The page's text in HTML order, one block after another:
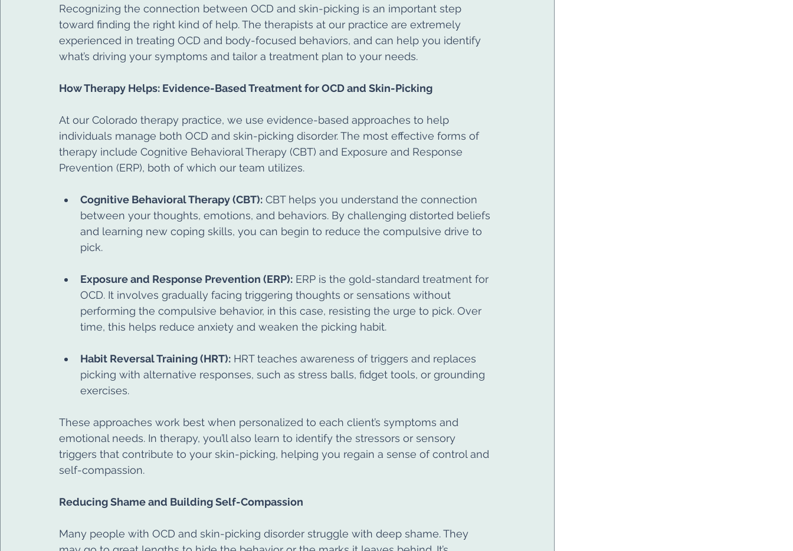
Recognizing the connection between OCD and skin-picking is an important step
toward finding the right kind of help. The therapists at our practice are extremely
experienced in treating OCD and body-focused behaviors, and can help you identify
what’s driving your symptoms and tailor a treatment plan to your needs.
How Therapy Helps: Evidence-Based Treatment for OCD and Skin-Picking
At our Colorado therapy practice, we use evidence-based approaches to help
individuals manage both OCD and skin-picking disorder. The most effective forms of
therapy include Cognitive Behavioral Therapy (CBT) and Exposure and Response
Prevention (ERP), both of which our team utilizes.
Cognitive Behavioral Therapy (CBT): CBT helps you understand the connection
between your thoughts, emotions, and behaviors. By challenging distorted beliefs
and learning new coping skills, you can begin to reduce the compulsive drive to
pick.
Exposure and Response Prevention (ERP): ERP is the gold-standard treatment for
OCD. It involves gradually facing triggering thoughts or sensations without
performing the compulsive behavior, in this case, resisting the urge to pick. Over
time, this helps reduce anxiety and weaken the picking habit.
Habit Reversal Training (HRT): HRT teaches awareness of triggers and replaces
picking with alternative responses, such as stress balls, fidget tools, or grounding
exercises.
These approaches work best when personalized to each client’s symptoms and
emotional needs. In therapy, you’ll also learn to identify the stressors or sensory
triggers that contribute to your skin-picking, helping you regain a sense of control and
self-compassion.
Reducing Shame and Building Self-Compassion
Many people with OCD and skin-picking disorder struggle with deep shame. They